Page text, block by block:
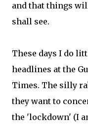
and that things
shall see.
These days I do
headlines at the
Times. The silly
they want to
the 'lockdown' (I